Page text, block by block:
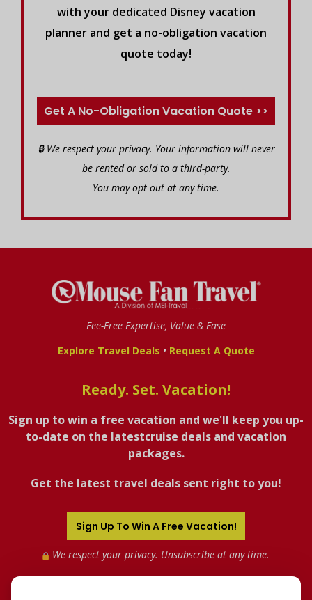
with your dedicated Disney vacation
planner and get a no-obligation vacation
quote today!
Get A No-Obligation Vacation Quote >>
🔒 We respect your privacy. Your information will never
be rented or sold to a third-party.
You may opt out at any time.
Fee-Free Expertise, Value & Ease
Explore Travel Deals • Request A Quote
Ready. Set. Vacation!
Sign up to win a free vacation and we'll keep you up-
to-date on the latestcruise deals and vacation
packages.
Get the latest travel deals sent right to you!
Sign Up To Win A Free Vacation!
We respect your privacy. Unsubscribe at any time.